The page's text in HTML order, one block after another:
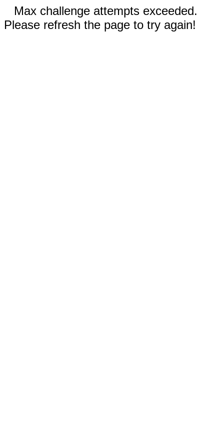
Max challenge attempts exceeded.
Please refresh the page to try again!